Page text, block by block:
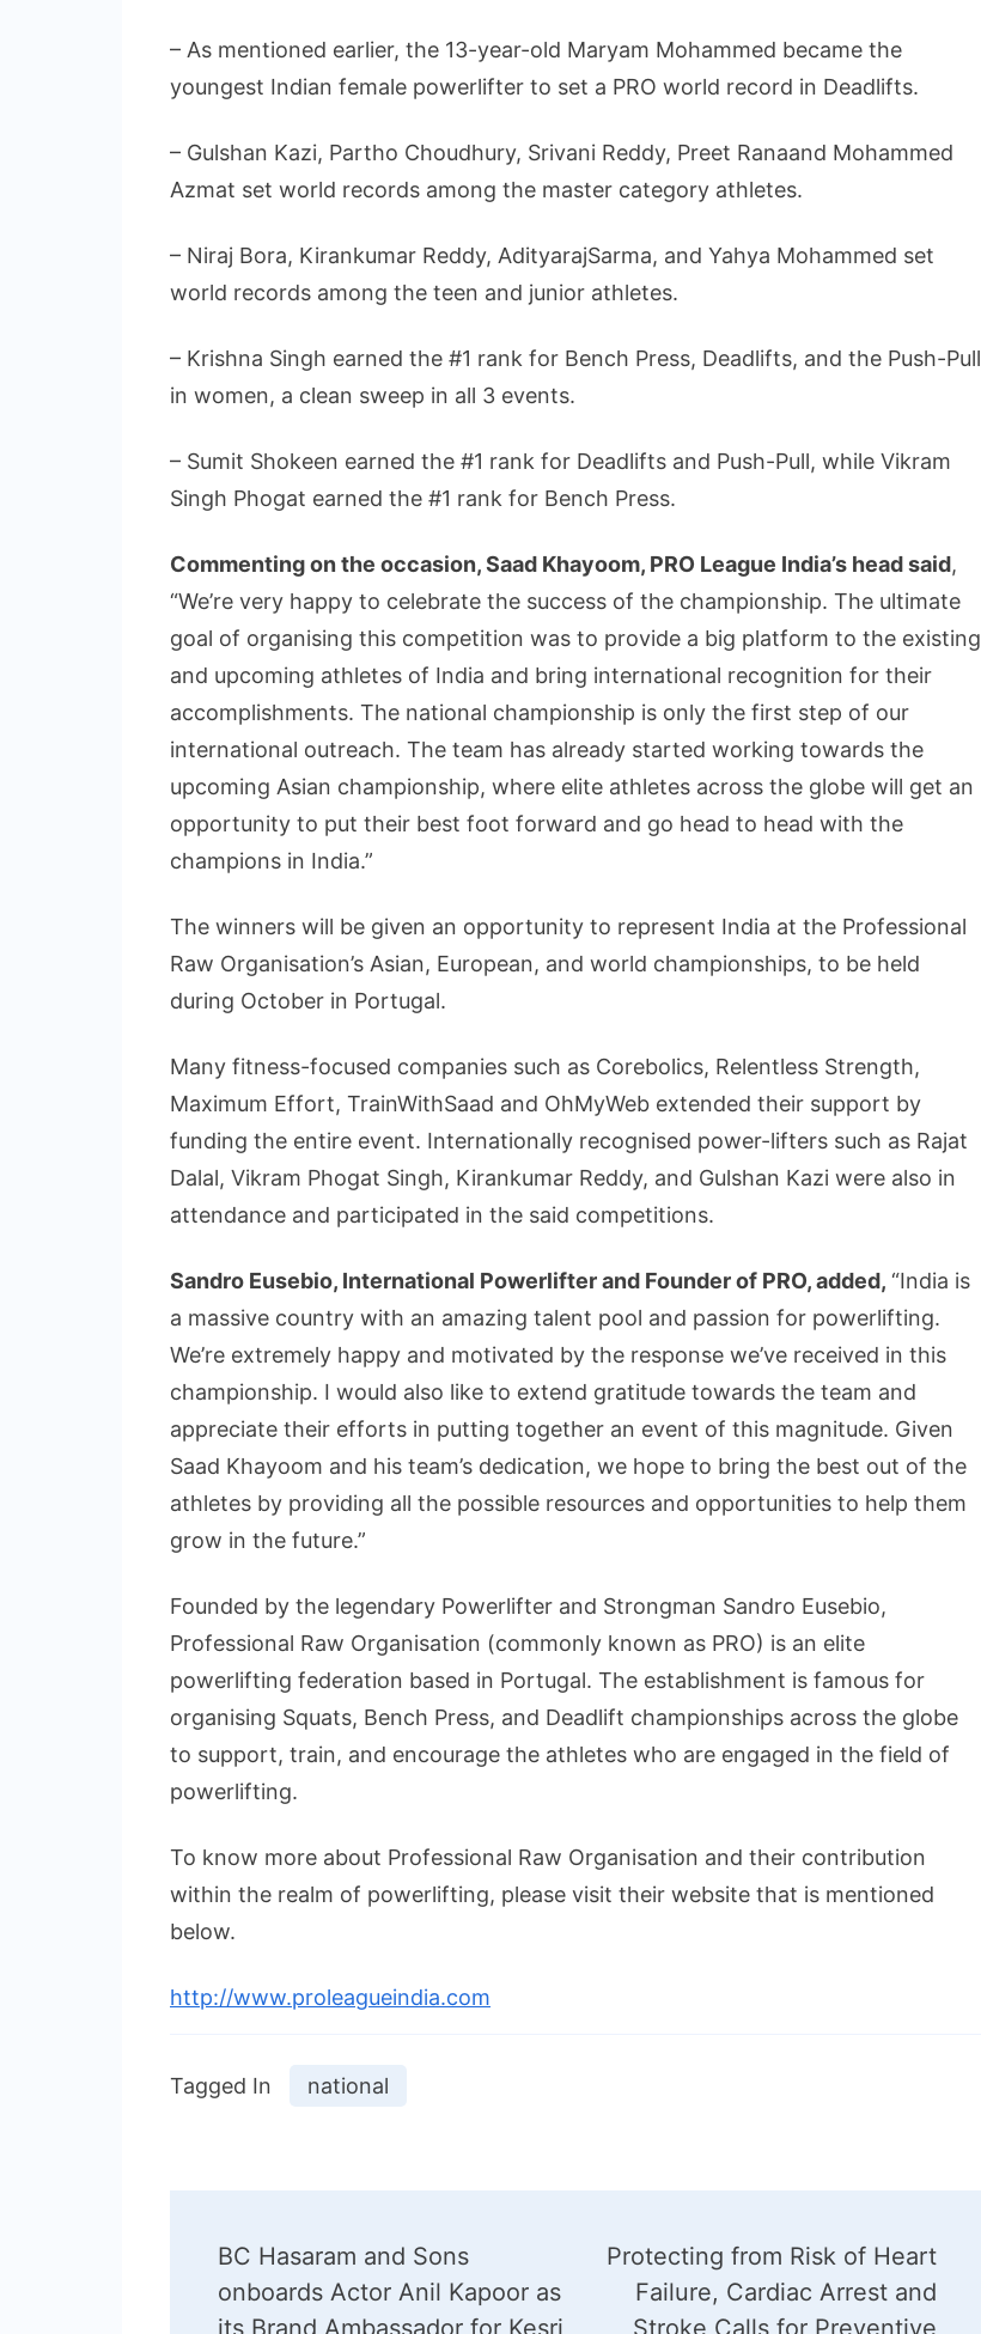
– As mentioned earlier, the 13-year-old Maryam Mohammed became the
youngest Indian female powerlifter to set a PRO world record in Deadlifts.
– Gulshan Kazi, Partho Choudhury, Srivani Reddy, Preet Ranaand Mohammed
Azmat set world records among the master category athletes.
– Niraj Bora, Kirankumar Reddy, AdityarajSarma, and Yahya Mohammed set
world records among the teen and junior athletes.
– Krishna Singh earned the #1 rank for Bench Press, Deadlifts, and the Push-Pull
in women, a clean sweep in all 3 events.
– Sumit Shokeen earned the #1 rank for Deadlifts and Push-Pull, while Vikram
Singh Phogat earned the #1 rank for Bench Press.
Commenting on the occasion, Saad Khayoom, PRO League India’s head said,
“We’re very happy to celebrate the success of the championship. The ultimate
goal of organising this competition was to provide a big platform to the existing
and upcoming athletes of India and bring international recognition for their
accomplishments. The national championship is only the first step of our
international outreach. The team has already started working towards the
upcoming Asian championship, where elite athletes across the globe will get an
opportunity to put their best foot forward and go head to head with the
champions in India.”
The winners will be given an opportunity to represent India at the Professional
Raw Organisation’s Asian, European, and world championships, to be held
during October in Portugal.
Many fitness-focused companies such as Corebolics, Relentless Strength,
Maximum Effort, TrainWithSaad and OhMyWeb extended their support by
funding the entire event. Internationally recognised power-lifters such as Rajat
Dalal, Vikram Phogat Singh, Kirankumar Reddy, and Gulshan Kazi were also in
attendance and participated in the said competitions.
Sandro Eusebio, International Powerlifter and Founder of PRO, added, “India is
a massive country with an amazing talent pool and passion for powerlifting.
We’re extremely happy and motivated by the response we’ve received in this
championship. I would also like to extend gratitude towards the team and
appreciate their efforts in putting together an event of this magnitude. Given
Saad Khayoom and his team’s dedication, we hope to bring the best out of the
athletes by providing all the possible resources and opportunities to help them
grow in the future.”
Founded by the legendary Powerlifter and Strongman Sandro Eusebio,
Professional Raw Organisation (commonly known as PRO) is an elite
powerlifting federation based in Portugal. The establishment is famous for
organising Squats, Bench Press, and Deadlift championships across the globe
to support, train, and encourage the athletes who are engaged in the field of
powerlifting.
To know more about Professional Raw Organisation and their contribution
within the realm of powerlifting, please visit their website that is mentioned
below.
http://www.proleagueindia.com
Tagged In national
Navigation
BC Hasaram and Sons
onboards Actor Anil Kapoor as
its Brand Ambassador for Kesri
Protecting from Risk of Heart
Failure, Cardiac Arrest and
Stroke Calls for Preventive